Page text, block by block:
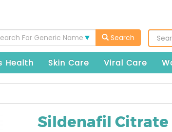
For Generic Name Search
Health Skin Care Viral Care
Sildenafil Citrate